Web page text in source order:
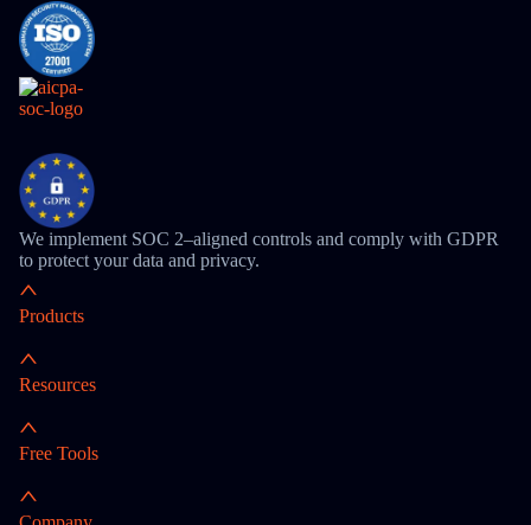
We implement SOC 2–aligned controls and comply with GDPR
to protect your data and privacy.
Products
Resources
Free Tools